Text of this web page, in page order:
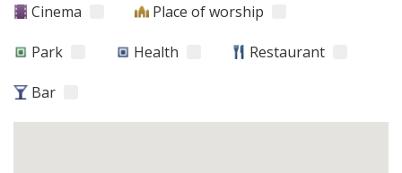
Cinema Place of worship
Park Health Restaurant
Bar